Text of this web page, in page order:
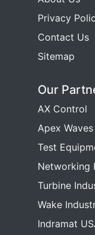
Privacy
Contact Us
Sitemap
Our
AX Control
Apex Waves
Test
Networking
Turbine
Wake
Indramat